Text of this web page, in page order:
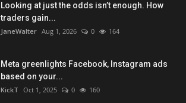
Looking at just the odds isn’t enough. How
traders gain...
JaneWalter Aug 1, 2026 0 164
Meta greenlights Facebook, Instagram ads
based on your...
KickT Oct 1, 2025 0 160